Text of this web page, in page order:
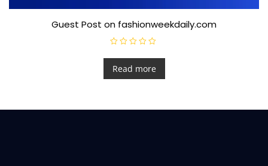
Guest Post on fashionweekdaily.com
a
e
d
t
Read more